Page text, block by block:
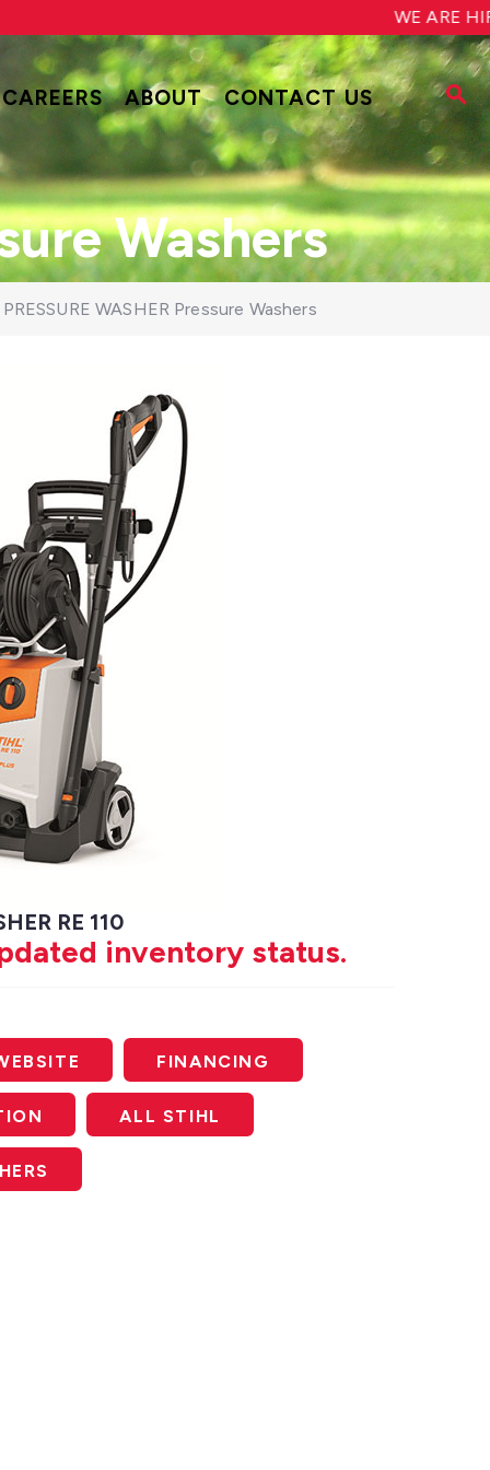
WE ARE
CAREERS ABOUT CONTACT US
Washers
WASHER Pressure Washers
RE 110
inventory status.
FINANCING
ALL STIHL